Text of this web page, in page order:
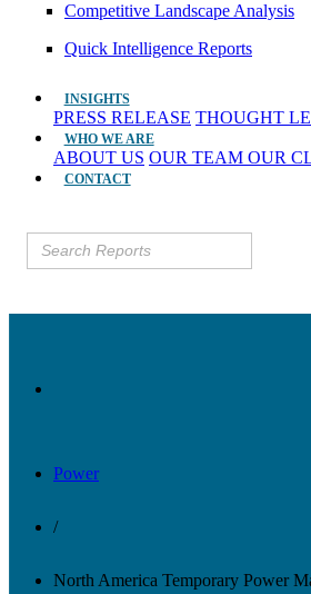
Competitive Landscape Analysis
Quick Intelligence Reports
INSIGHTS
PRESS RELEASE THOUGHT
WHO WE ARE
ABOUT US OUR TEAM OUR
CONTACT
Power
/
North America Temporary Power